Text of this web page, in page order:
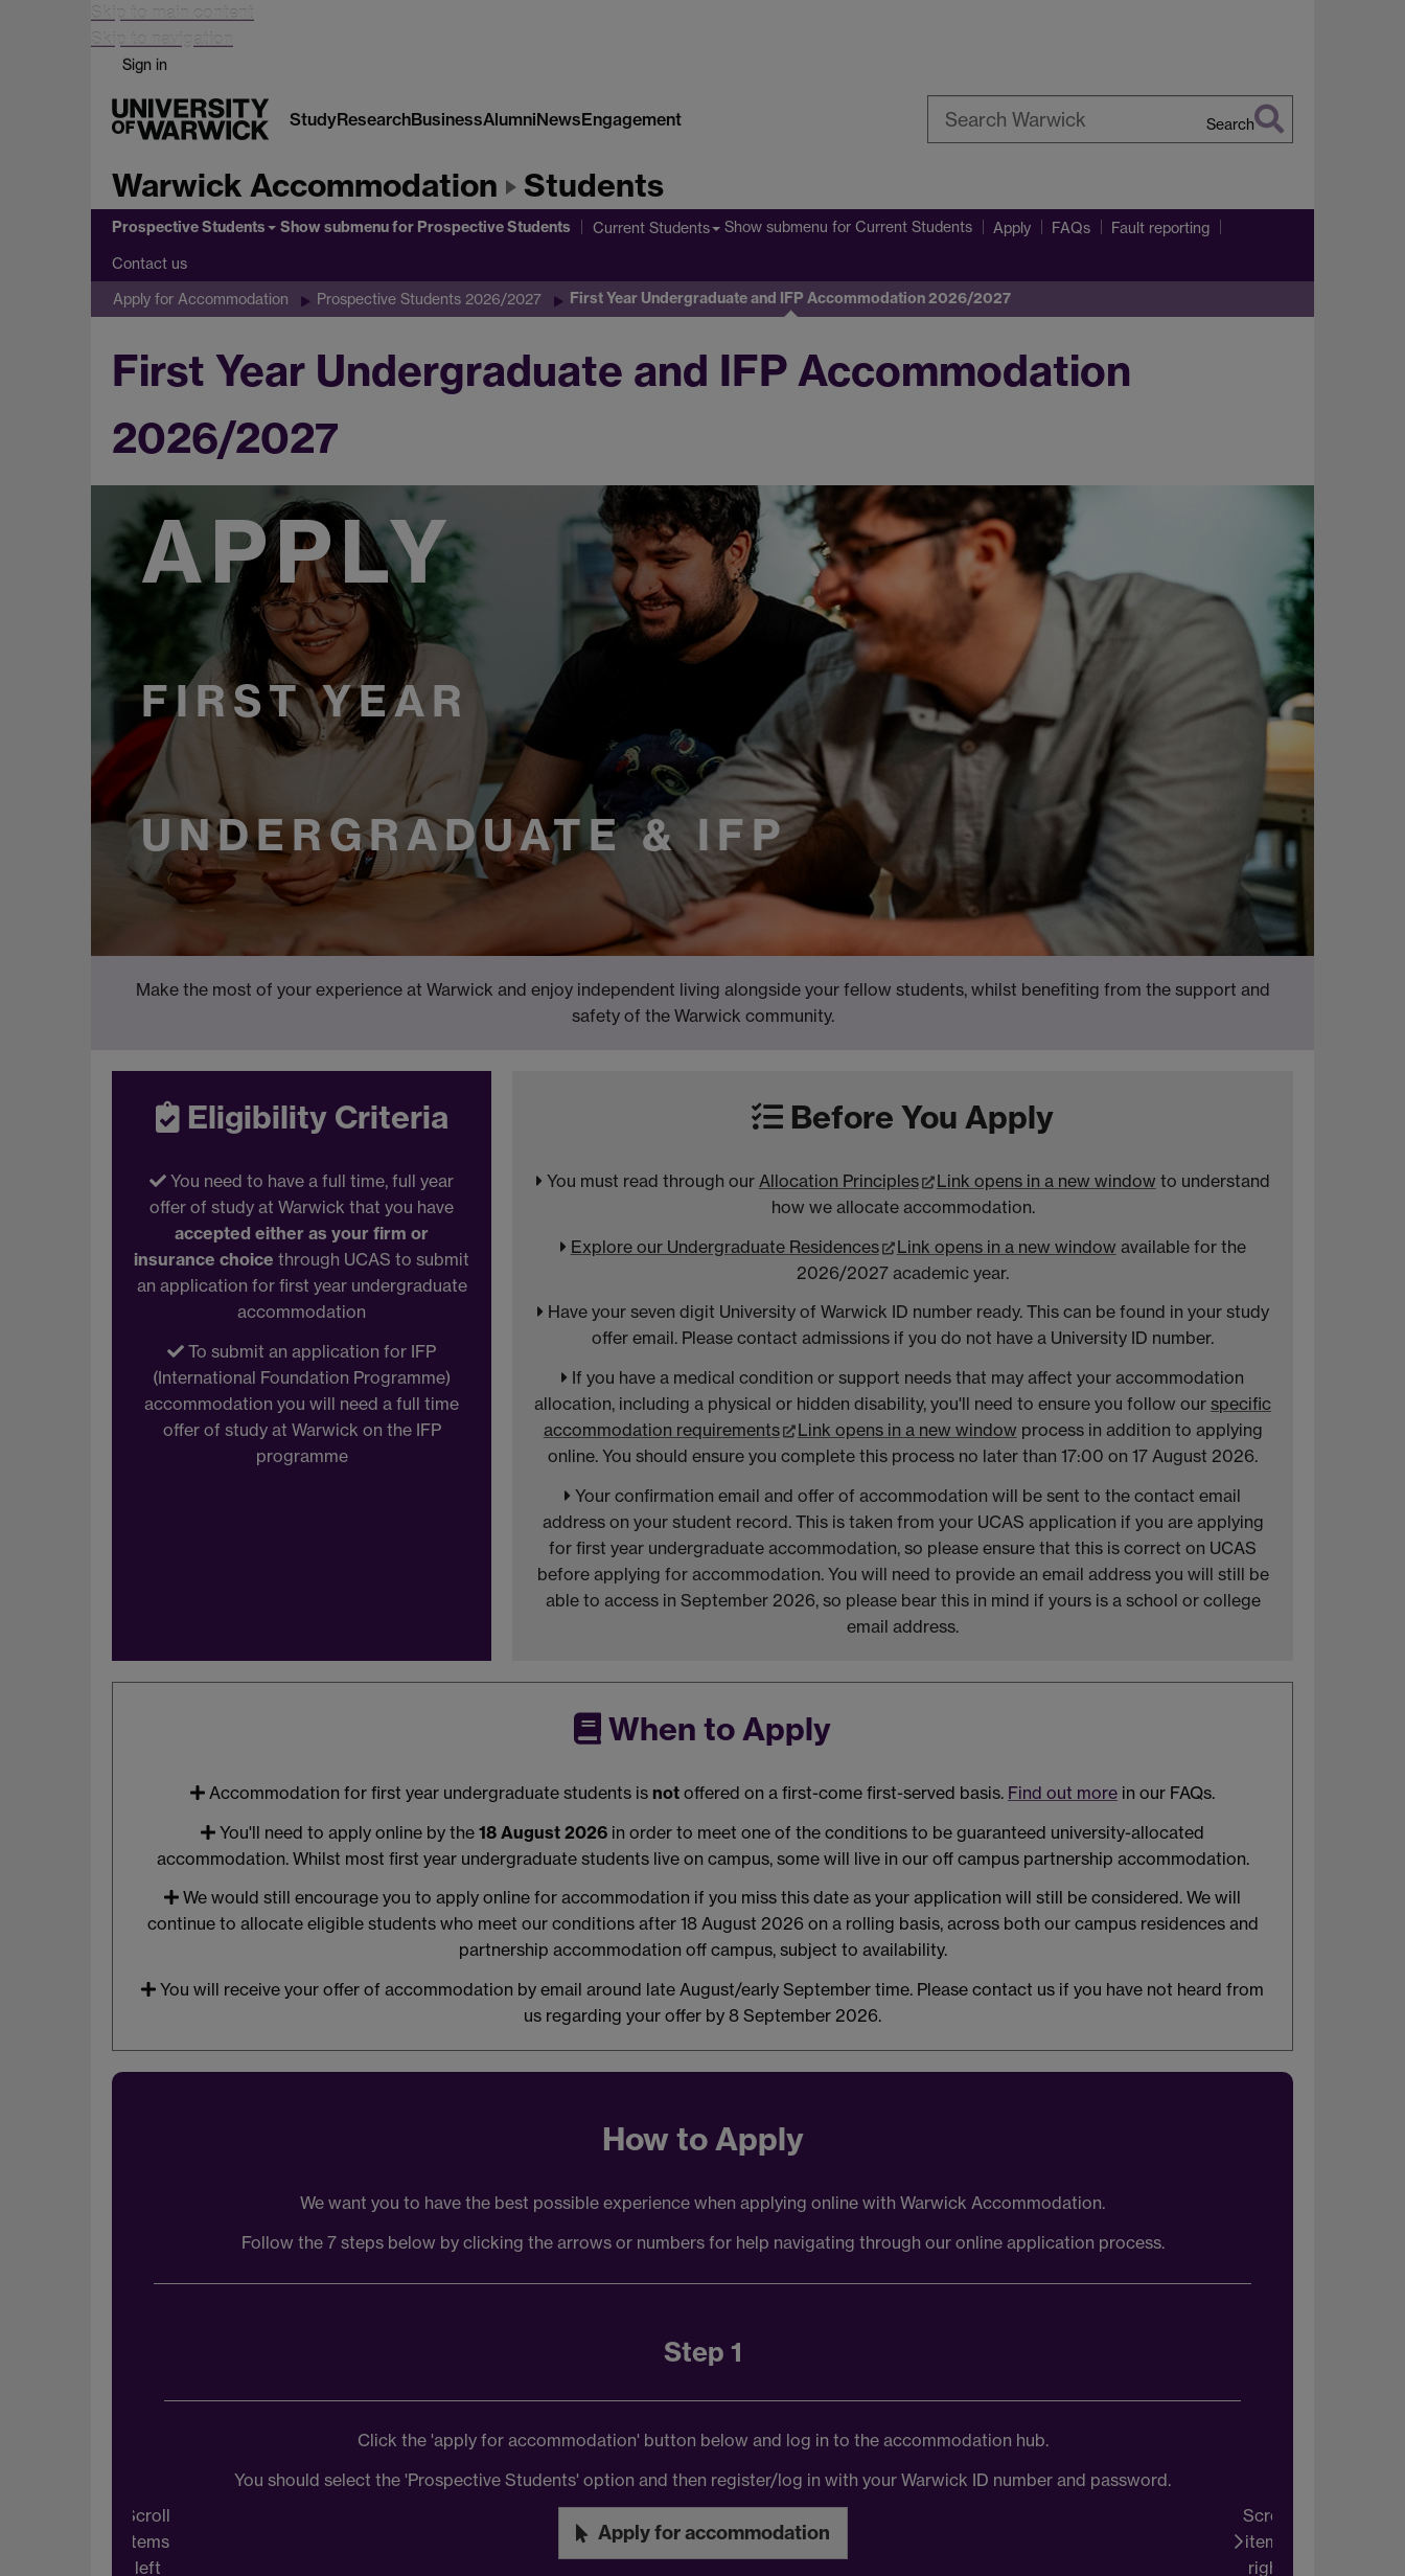
Skip to main content
Skip to navigation
Sign in
StudyResearchBusinessAlumniNewsEngagement Search
Warwick Accommodation Students
Prospective Students Show submenufor Prospective Students Current Students Show submenu for Current Students Apply FAQs Fault reporting
Contact us
Apply for Accommodation Prospective Students 2026/2027 First Year Undergraduate and IFP Accommodation 2026/2027
First Year Undergraduate and IFP Accommodation
2026/2027
APPLY
FIRST YEAR
UNDERGRADUATE & IFP
Make the most of your experience at Warwick and enjoy independent living alongside your fellow students, whilst benefiting from the support and
safety of the Warwick community.
Eligibility Criteria
You need to have a full time, full year
offer of study at Warwick that you have
accepted either as your firm or
insurance choicethrough UCAS to submit
an application for first year undergraduate
accommodation
To submit an application for IFP
(International Foundation Programme)
accommodation you will need a full time
offer of study at Warwick on the IFP
programme
Before You Apply
You must read through our Allocation Principles Link opens in a new window to understand
how we allocate accommodation.
Explore our Undergraduate Residences
Link opens in a new window available for the
2026/2027 academic year.
Have your seven digit University of Warwick ID number ready. This can be found in your study
offer email. Please contact admissions if you do not have a University ID number.
If you have a medical condition or support needs that may affect your accommodation
allocation, including a physical or hidden disability, you'll need to ensure you follow ourspecific
accommodation requirements
Link opens in a new window process in addition to applying
online. You should ensure you complete this process no later than 17:00 on 17 August 2026.
Your confirmation email and offer of accommodation will be sent to the contact email
address on your student record. This is taken from your UCAS application if you are applying
for first year undergraduate accommodation, so please ensure that this is correct on UCAS
before applying for accommodation. You will need to provide an email address you will still be
able to access in September 2026, so please bear this in mind if yours is a school or college
email address.
When to Apply
Accommodation for first year undergraduate students is not offered on a first-come first-served basis. Find out more in our FAQs.
You'll need to apply online by the 18 August 2026 in order to meet one of the conditions to be guaranteed university-allocated
accommodation. Whilst most first year undergraduate students live on campus, some will live in our off campus partnership accommodation.
We would still encourage you to apply online for accommodation if you miss this date as your application will still be considered. We will
continue to allocate eligible students who meet our conditions after 18 August 2026 on a rolling basis, across both our campus residences and
partnership accommodation off campus, subject to availability.
You will receive your offer of accommodation by email around late August/early September time. Please contact us if you have not heard from
us regarding your offer by 8 September 2026.
How to Apply
We want you to have the best possible experience when applying online with Warwick Accommodation.
Follow the 7 steps below by clicking the arrows or numbers for help navigating through our online application process.
Step 1
Click the 'apply for accommodation' button below and log in to the accommodation hub.
You should select the 'Prospective Students' option and then register/log in with your Warwick ID number and password.
Apply for accommodation
Scroll
items
left
Scroll
items
right